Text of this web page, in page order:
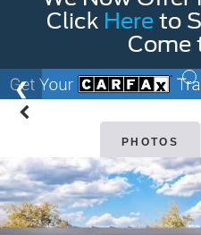
Click Here to
Come
PHOTOS